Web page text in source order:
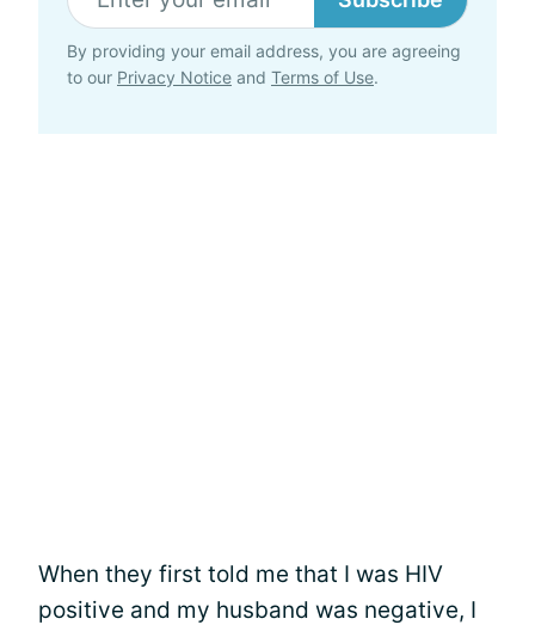
By providing your email address, you are agreeing
to our Privacy Notice and Terms of Use.
When they first told me that I was HIV
positive and my husband was negative, I